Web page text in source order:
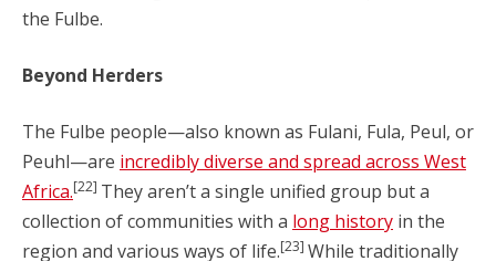
the Fulbe.
Beyond Herders
The Fulbe people—also known as Fulani, Fula, Peul, or
Peuhl—are incredibly diverse and spread across West
Africa.[22] They aren’t a single unified group but a
collection of communities with a long history in the
region and various ways of life.[23] While traditionally